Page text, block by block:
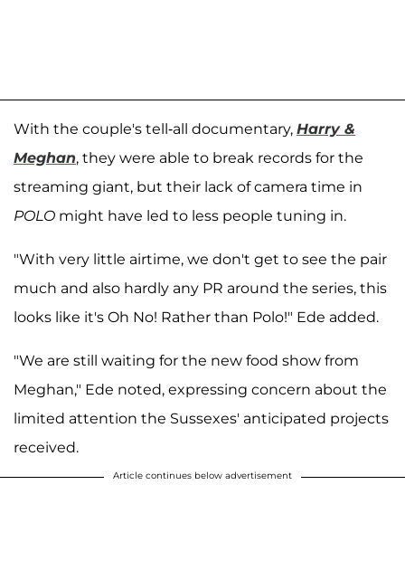
With the couple's tell-all documentary, Harry &
Meghan, they were able to break records for the
streaming giant, but their lack of camera time in
POLO might have led to less people tuning in.
"With very little airtime, we don't get to see the pair
much and also hardly any PR around the series, this
looks like it's Oh No! Rather than Polo!" Ede added.
"We are still waiting for the new food show from
Meghan," Ede noted, expressing concern about the
limited attention the Sussexes' anticipated projects
received.
Article continues below advertisement